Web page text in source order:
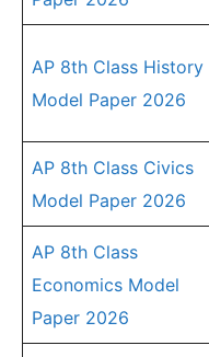
AP 8th Class History
Model Paper 2026
AP 8th Class Civics
Model Paper 2026
AP 8th Class
Economics Model
Paper 2026